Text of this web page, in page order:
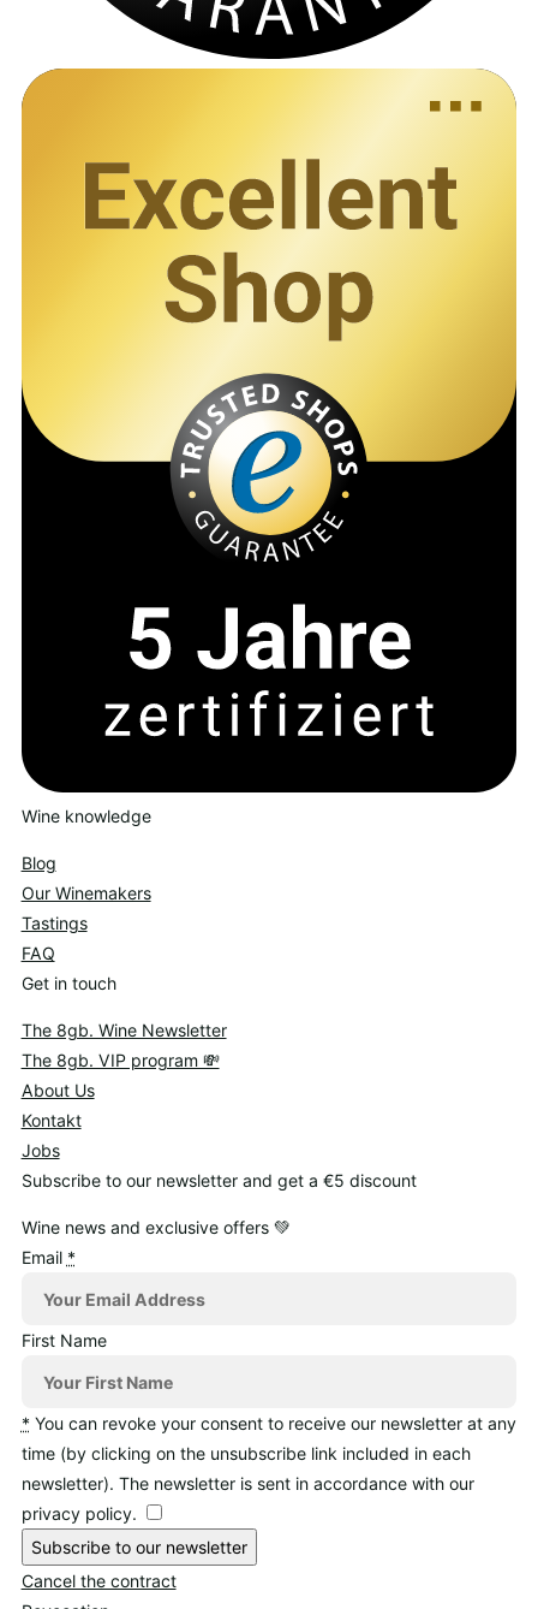
Wine knowledge
Blog
Our Winemakers
Tastings
FAQ
Get in touch
The 8gb. Wine Newsletter
The 8gb. VIP program 💸
About Us
Kontakt
Jobs
Subscribe to our newsletter and get a €5 discount
Wine news and exclusive offers 💚
Email *
First Name
* You can revoke your consent to receive our newsletter at any
time (by clicking on the unsubscribe link included in each
newsletter). The newsletter is sent in accordance with our
privacy policy.
Subscribe to our newsletter
Cancel the contract